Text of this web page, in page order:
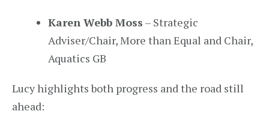
Karen Webb Moss – Strategic
Adviser/Chair, More than Equal and Chair,
Aquatics GB
Lucy highlights both progress and the road still
ahead: